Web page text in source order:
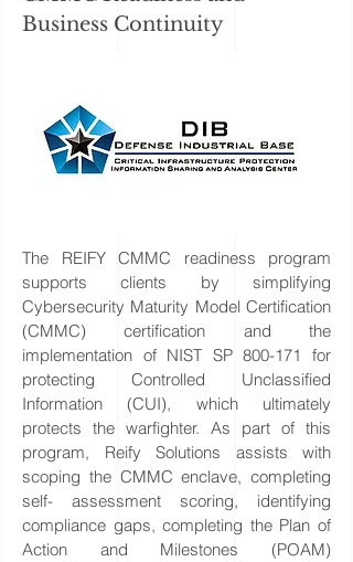
Business Continuity
The REIFY CMMC readiness program
supports clients by simplifying
Cybersecurity Maturity Model Certification
(CMMC) certification and the
implementation of NIST SP 800-171 for
protecting Controlled Unclassified
Information (CUI), which ultimately
protects the warfighter. As part of this
program, Reify Solutions assists with
scoping the CMMC enclave, completing
self- assessment scoring, identifying
compliance gaps, completing the Plan of
Action and Milestones (POAM)